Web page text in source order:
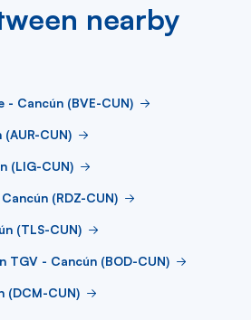
nearby
Cancún (BVE-CUN)
CUN)
(LIG-CUN)
(RDZ-CUN)
(TLS-CUN)
TGV - Cancún (BOD-CUN)
(DCM-CUN)